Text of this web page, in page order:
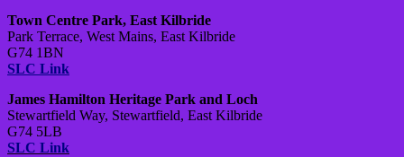
Town Centre Park, East Kilbride
Park Terrace, West Mains, East Kilbride
G74 1BN
SLC Link
James Hamilton Heritage Park and Loch
Stewartfield Way, Stewartfield, East Kilbride
G74 5LB
SLC Link